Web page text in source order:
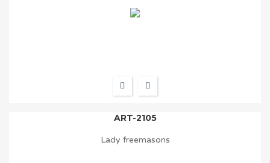
ART-2105
Lady freemasons